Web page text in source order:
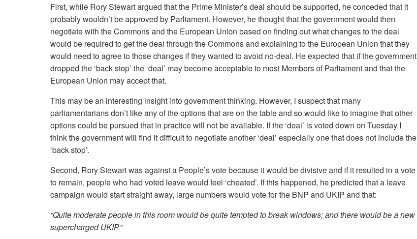
First, while Rory Stewart argued that the Prime Minister’s deal should be supported, he conceded that it
probably wouldn’t be approved by Parliament. However, he thought that the government would then
negotiate with the Commons and the European Union based on finding out what changes to the deal
would be required to get the deal through the Commons and explaining to the European Union that they
would need to agree to those changes if they wanted to avoid no-deal. He expected that if the government
dropped the ‘back stop’ the ‘deal’ may become acceptable to most Members of Parliament and that the
European Union may accept that.
This may be an interesting insight into government thinking. However, I suspect that many
parliamentarians don’t like any of the options that are on the table and so would like to imagine that other
options could be pursued that in practice will not be available. If the ‘deal’ is voted down on Tuesday I
think the government will find it difficult to negotiate another ‘deal’ especially one that does not include the
‘back stop’.
Second, Rory Stewart was against a People’s vote because it would be divisive and if it resulted in a vote
to remain, people who had voted leave would feel ‘cheated’. If this happened, he predicted that a leave
campaign would start straight away, large numbers would vote for the BNP and UKIP and that:
“Quite moderate people in this room would be quite tempted to break windows; and there would be a new
supercharged UKIP.”